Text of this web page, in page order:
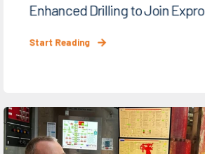
Enhanced Drilling to Join Expro
Start Reading